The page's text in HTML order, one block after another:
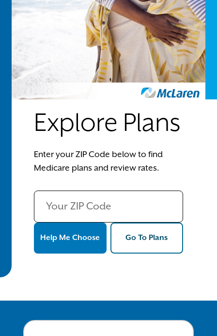
Explore Plans
Enter your ZIP Code below to find
Medicare plans and review rates.
Help Me Choose Help Me Choose
Go To PlansGo To Plans